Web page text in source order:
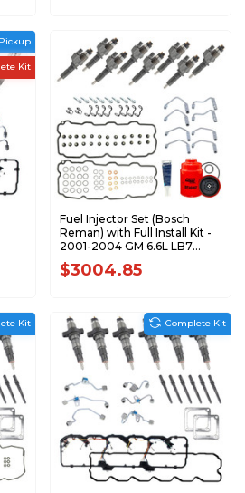
Pickup
Kit
Fuel Injector Set (Bosch
Reman) with Full Install Kit -
2001-2004 GM 6.6L LB7
Duramax - FIKLB70104-R
$3004.85
Kit Complete Kit